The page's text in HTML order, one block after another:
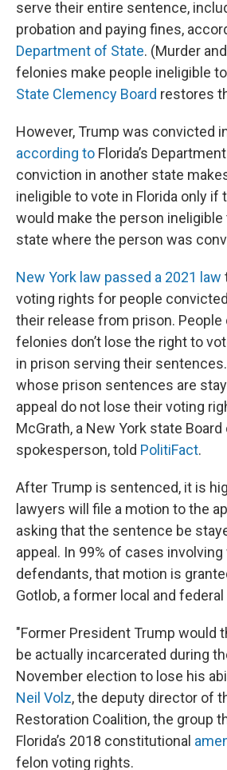
serve their entire sentence,
probation and paying fines,
Department of State. (Murder
felonies make people ineligible
State Clemency Board restores
However, Trump was convicted
according to Florida’s
conviction in another state
ineligible to vote in Florida only if
would make the person ineligible
state where the person was
New York law passed a 2021 law
voting rights for people
their release from prison.
felonies don’t lose the right to
in prison serving their
whose prison sentences are
appeal do not lose their voting
McGrath, a New York state
spokesperson, told PolitiFact.
After Trump is sentenced, it is
lawyers will file a motion to the
asking that the sentence be
appeal. In 99% of cases
defendants, that motion is
Gotlob, a former local and
"Former President Trump would
be actually incarcerated during
November election to lose his
Neil Volz, the deputy director of
Restoration Coalition, the group
Florida’s 2018 constitutional
felon voting rights.